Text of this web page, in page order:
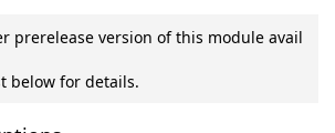
prerelease version of this module avail
below for details.